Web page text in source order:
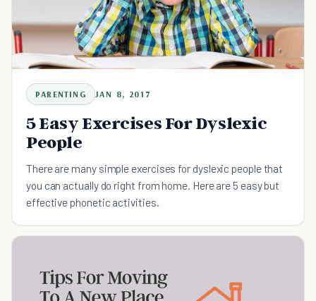
PARENTING JAN 8, 2017
5 Easy Exercises For Dyslexic
People
There are many simple exercises for dyslexic people that
you can actually do right from home. Here are 5 easy but
effective phonetic activities.